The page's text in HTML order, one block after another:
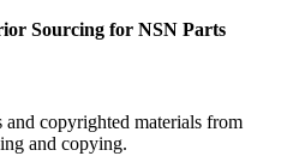
Sourcing for NSN Parts
and copyrighted materials from
and copying.